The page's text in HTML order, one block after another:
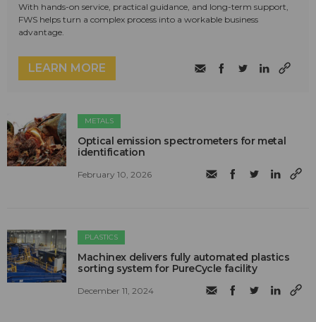
With hands-on service, practical guidance, and long-term support,
FWS helps turn a complex process into a workable business
advantage.
LEARN MORE
METALS
Optical emission spectrometers for metal
identification
February 10, 2026
PLASTICS
Machinex delivers fully automated plastics
sorting system for PureCycle facility
December 11, 2024